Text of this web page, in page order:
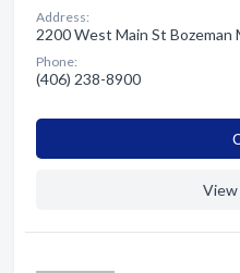
Address:
2200 West Main St Bozeman
Phone:
(406) 238-8900